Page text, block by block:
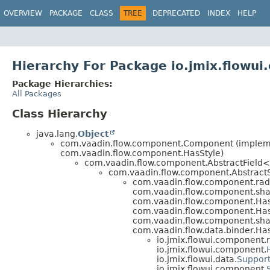
OVERVIEW PACKAGE CLASS TREE DEPRECATED INDEX HELP
Hierarchy For Package
Package Hierarchies:
All Packages
Class Hierarchy
java.lang.Object
com.vaadin.flow.component.Component
com.vaadin.flow.component.HasStyle)
io.jmix.flowui.component.
io.jmix.flowui.data.